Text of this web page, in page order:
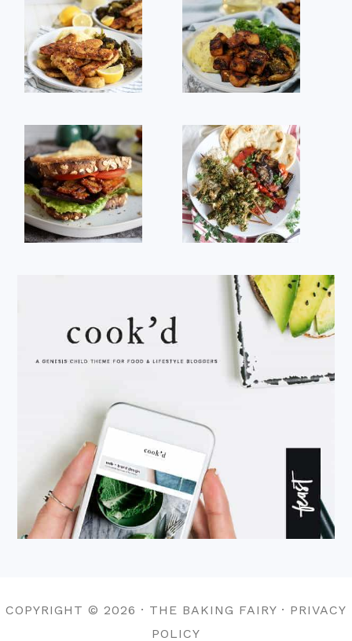
COPYRIGHT © 2026 · THE BAKING FAIRY · PRIVACY
POLICY